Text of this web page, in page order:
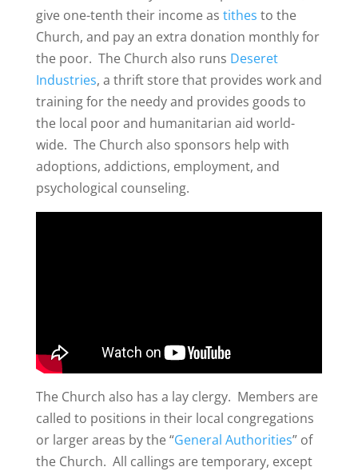
give one-tenth their income as tithes to the
Church, and pay an extra donation monthly for
the poor. The Church also runs Deseret
Industries, a thrift store that provides work and
training for the needy and provides goods to
the local poor and humanitarian aid world-
wide. The Church also sponsors help with
adoptions, addictions, employment, and
psychological counseling.
The Church also has a lay clergy. Members are
called to positions in their local congregations
or larger areas by the “General Authorities” of
the Church. All callings are temporary, except